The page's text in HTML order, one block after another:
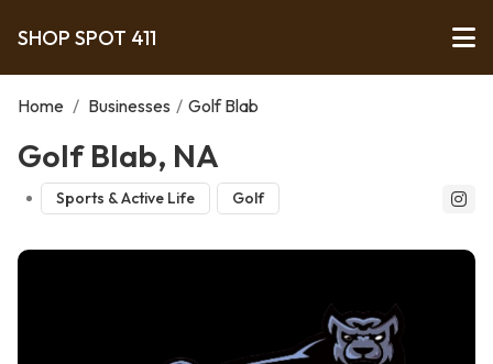
SHOP SPOT 411
Home / Businesses / Golf Blab
Golf Blab, NA
Sports & Active Life Golf